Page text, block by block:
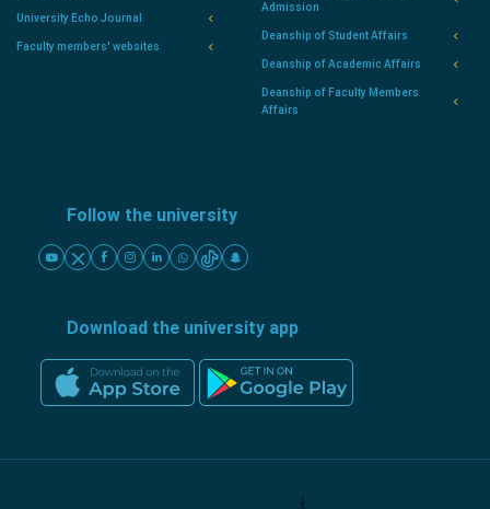
University Echo Journal
Faculty members' websites
Admission
Deanship of Student Affairs
Deanship of Academic Affairs
Deanship of Faculty Members
Affairs
Follow the university
Download the university app